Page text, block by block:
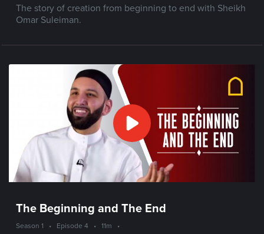
The story of creation from beginning to end with Sheikh
Omar Suleiman.
The Beginning and The End
Season 1 • Episode 4 • 11m •